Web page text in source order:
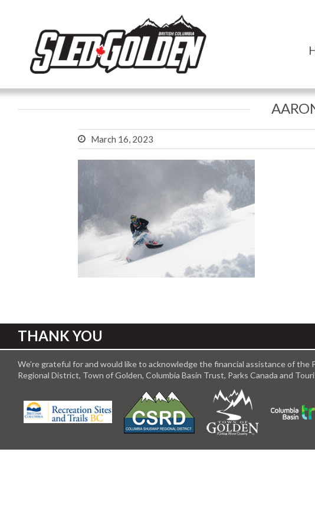
March 16, 2023
THANK YOU
We’re grateful for and would like to acknowledge the financial assistance of the
Regional District, Town of Golden, Columbia Basin Trust, Parks Canada and